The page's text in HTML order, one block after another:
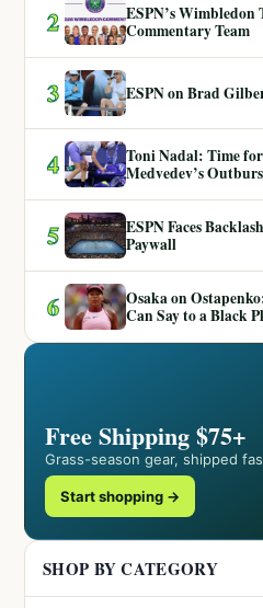
2
ESPN’s Wimbledon
Commentary Team
3 ESPN on Brad
4
Toni Nadal: Time
Medvedev’s
5
ESPN Faces
Paywall
6
Osaka on
Can Say to a Black
Free Shipping $75+
Grass-season gear, shipped
Start shopping →
SHOP BY CATEGORY